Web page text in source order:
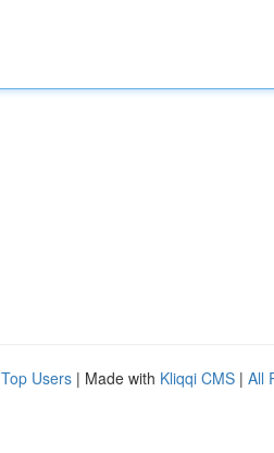
Top Users | Made with Kliqqi CMS | All